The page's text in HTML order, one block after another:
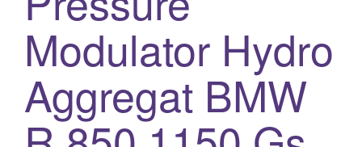
Modulator Hydro
Aggregat BMW